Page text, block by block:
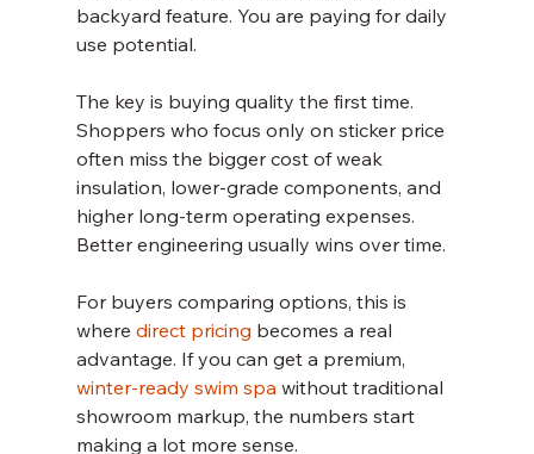
backyard feature. You are paying for daily
use potential.
The key is buying quality the first time.
Shoppers who focus only on sticker price
often miss the bigger cost of weak
insulation, lower-grade components, and
higher long-term operating expenses.
Better engineering usually wins over time.
For buyers comparing options, this is
where direct pricing becomes a real
advantage. If you can get a premium,
winter-ready swim spa without traditional
showroom markup, the numbers start
making a lot more sense.